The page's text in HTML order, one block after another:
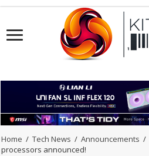
Home / Tech News / Announcements /
processors announced!